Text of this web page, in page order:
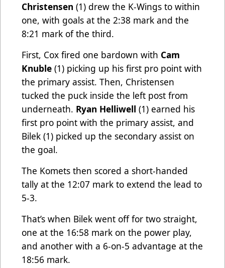
Christensen (1) drew the K-Wings to within
one, with goals at the 2:38 mark and the
8:21 mark of the third.
First, Cox fired one bardown with Cam
Knuble (1) picking up his first pro point with
the primary assist. Then, Christensen
tucked the puck inside the left post from
underneath. Ryan Helliwell (1) earned his
first pro point with the primary assist, and
Bilek (1) picked up the secondary assist on
the goal.
The Komets then scored a short-handed
tally at the 12:07 mark to extend the lead to
5-3.
That’s when Bilek went off for two straight,
one at the 16:58 mark on the power play,
and another with a 6-on-5 advantage at the
18:56 mark.